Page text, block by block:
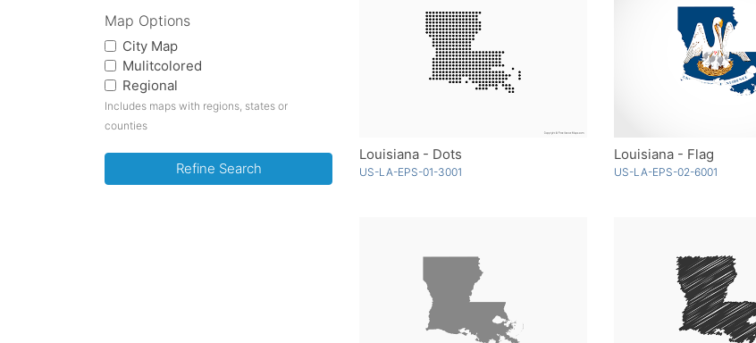
Map Options
City Map
Mulitcolored
Regional
Includes maps with regions, states or
counties
Refine Search
Louisiana - Dots
US-LA-EPS-01-3001
Louisiana - Flag
US-LA-EPS-02-6001